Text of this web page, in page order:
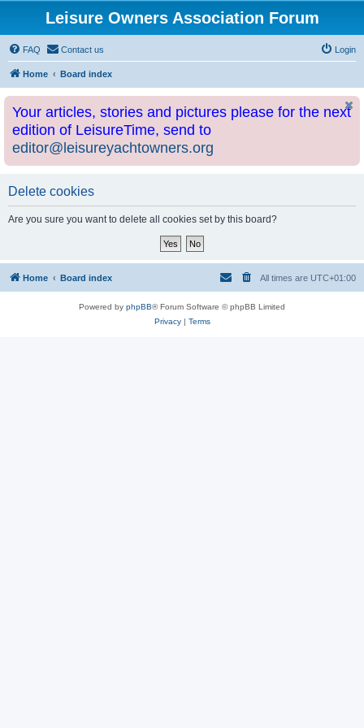
Leisure Owners Association Forum
FAQ Contact us Login
Home Board index
Your articles, stories and pictures please for the next
edition of LeisureTime, send to
editor@leisureyachtowners.org
Delete cookies
Are you sure you want to delete all cookies set by this board?
Home Board index All times are UTC+01:00
Powered by phpBB® Forum Software © phpBB Limited
Privacy| Terms